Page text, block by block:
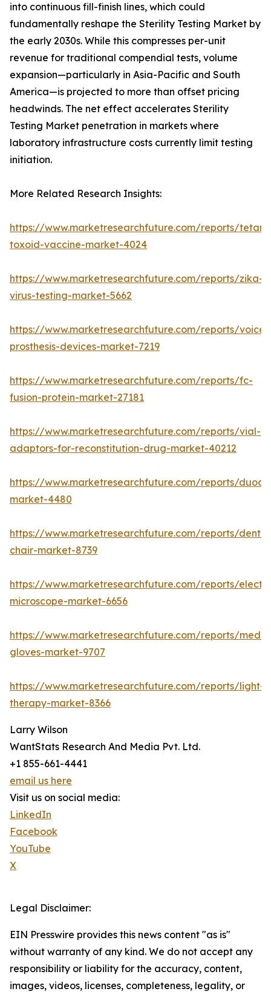
into continuous fill-finish lines, which could
fundamentally reshape the Sterility Testing Market by
the early 2030s. While this compresses per-unit
revenue for traditional compendial tests, volume
expansion—particularly in Asia-Pacific and South
America—is projected to more than offset pricing
headwinds. The net effect accelerates Sterility
Testing Market penetration in markets where
laboratory infrastructure costs currently limit testing
initiation.
More Related Research Insights:
https://www.marketresearchfuture.com/reports/
toxoid-vaccine-market-4024
https://www.marketresearchfuture.com/reports/zika-
virus-testing-market-5662
https://www.marketresearchfuture.com/reports/voice-
prosthesis-devices-market-7219
https://www.marketresearchfuture.com/reports/fc-
fusion-protein-market-27181
https://www.marketresearchfuture.com/reports/vial-
adaptors-for-reconstitution-drug-market-40212
https://www.marketresearchfuture.com/reports/
market-4480
https://www.marketresearchfuture.com/reports/
chair-market-8739
https://www.marketresearchfuture.com/reports/
microscope-market-6656
https://www.marketresearchfuture.com/reports/
gloves-market-9707
https://www.marketresearchfuture.com/reports/light-
therapy-market-8366
Larry Wilson
WantStats Research And Media Pvt. Ltd.
+1 855-661-4441
email us here
Visit us on social media:
LinkedIn
Facebook
YouTube
X
Legal Disclaimer:
EIN Presswire provides this news content "as is"
without warranty of any kind. We do not accept any
responsibility or liability for the accuracy, content,
images, videos, licenses, completeness, legality, or